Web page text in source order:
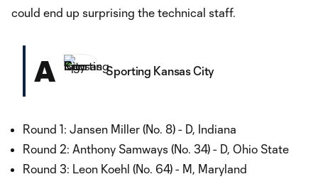
could end up surprising the technical staff.
A Sporting Kansas City
Round 1: Jansen Miller (No. 8) - D, Indiana
Round 2: Anthony Samways (No. 34) - D, Ohio State
Round 3: Leon Koehl (No. 64) - M, Maryland